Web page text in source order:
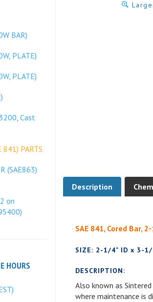
BAR)
PLATE)
PLATE)
Cast
841) PARTS
(SAE863)
on
HOURS
Description
Also known as
where maintenance is
generators, and